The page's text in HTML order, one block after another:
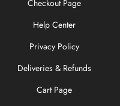
Checkout Page
Help Center
Privacy Policy
Deliveries & Refunds
Cart Page